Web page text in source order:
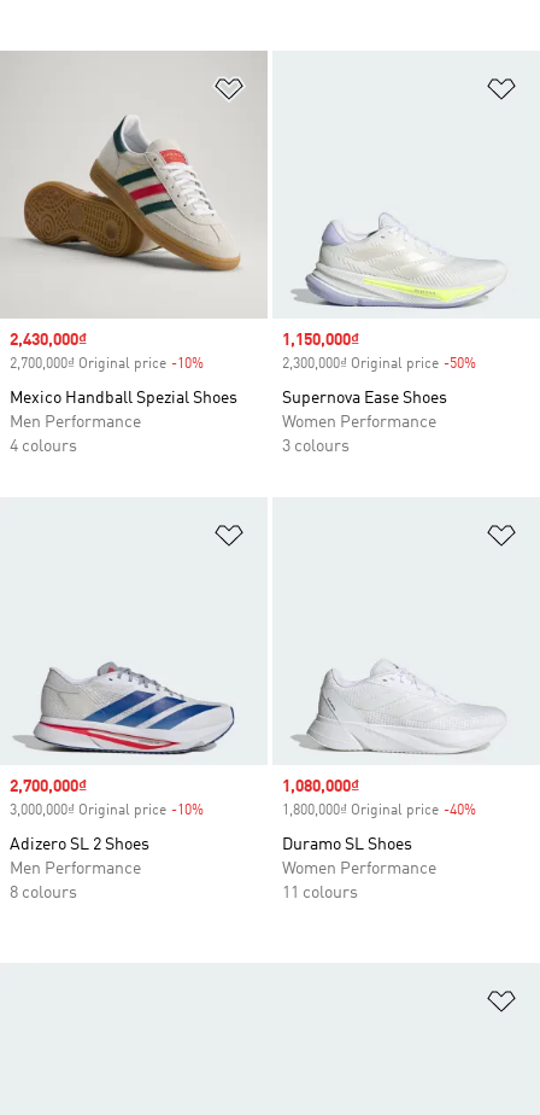
Sale price
2,430,000₫
2,700,000₫ Original price -10%
Mexico Handball Spezial Shoes
Men Performance
4 colours
Sale price
1,150,000₫
2,300,000₫ Original price -50%
Supernova Ease Shoes
Women Performance
3 colours
Sale price
2,700,000₫
3,000,000₫ Original price -10%
Adizero SL 2 Shoes
Men Performance
8 colours
Sale price
1,080,000₫
1,800,000₫ Original price -40%
Duramo SL Shoes
Women Performance
11 colours